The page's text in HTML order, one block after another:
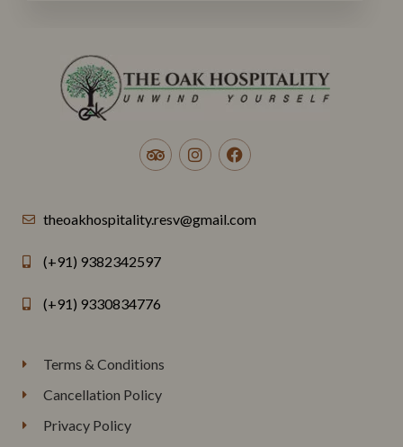
theoakhospitality.resv@gmail.com
(+91) 9382342597
(+91) 9330834776
Terms & Conditions
Cancellation Policy
Privacy Policy